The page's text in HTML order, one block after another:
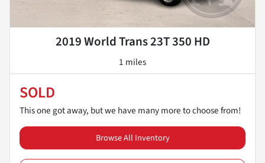
2019 World Trans 23T 350 HD
1 miles
SOLD
This one got away, but we have many more to choose from!
Browse All Inventory